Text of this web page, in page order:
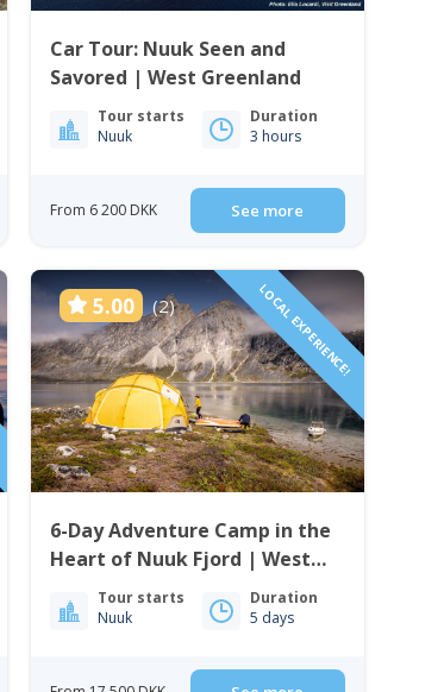
Car Tour: Nuuk Seen and
Savored | West Greenland
Tour starts
Nuuk
Duration
3 hours
From 6 200 DKK See more
5.00 (2) LOCAL EXPERIENCE!
6-Day Adventure Camp in the
Heart of Nuuk Fjord | West
Greenland
Tour starts
Nuuk
Duration
5 days